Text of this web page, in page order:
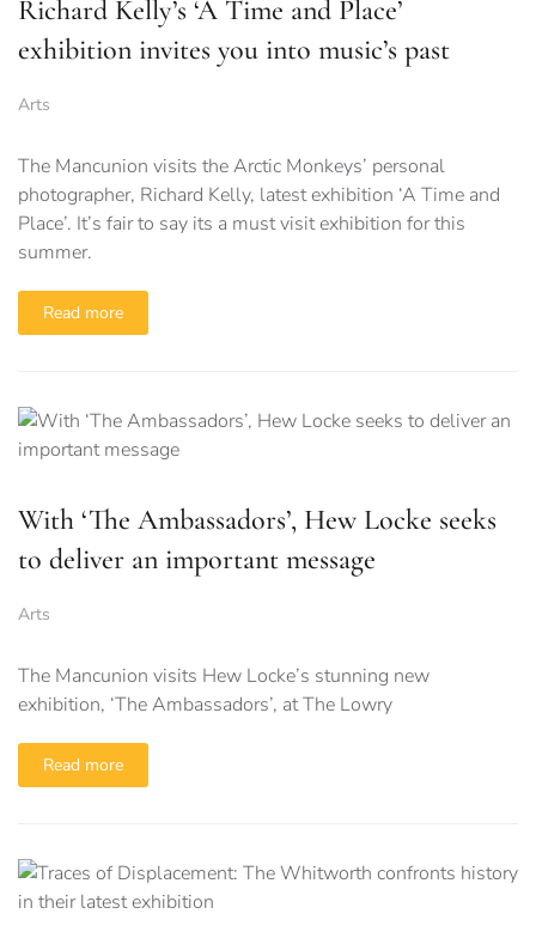
Richard Kelly’s ‘A Time and Place’
exhibition invites you into music’s past
Arts
The Mancunion visits the Arctic Monkeys’ personal
photographer, Richard Kelly, latest exhibition ‘A Time and
Place’. It’s fair to say its a must visit exhibition for this
summer.
Read more
With ‘The Ambassadors’, Hew Locke seeks
to deliver an important message
Arts
The Mancunion visits Hew Locke’s stunning new
exhibition, ‘The Ambassadors’, at The Lowry
Read more